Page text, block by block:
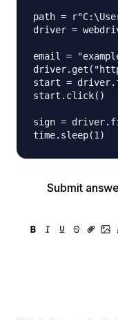
path =
driver =
email =
start =
start.click()
sign =
Submit